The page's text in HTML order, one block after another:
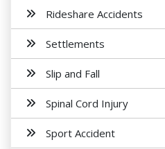
Rideshare Accidents
Settlements
Slip and Fall
Spinal Cord Injury
Sport Accident